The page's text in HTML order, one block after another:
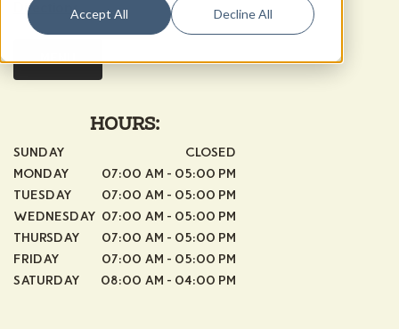
Accept All Decline All
Directions
MENU
HOURS:
SUNDAY
CLOSED
MONDAY
07:00 AM - 05:00 PM
TUESDAY
07:00 AM - 05:00 PM
WEDNESDAY 07:00 AM - 05:00 PM
THURSDAY
07:00 AM - 05:00 PM
FRIDAY
07:00 AM - 05:00 PM
SATURDAY
08:00 AM - 04:00 PM